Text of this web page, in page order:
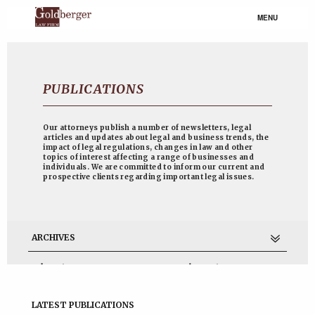
MENU
PUBLICATIONS
Our attorneys publish a number of newsletters, legal
articles and updates about legal and business trends, the
impact of legal regulations, changes in law and other
topics of interest affecting a range of businesses and
individuals. We are committed to inform our current and
prospective clients regarding important legal issues.
ARCHIVES
July 2017
November 2014
March 2013